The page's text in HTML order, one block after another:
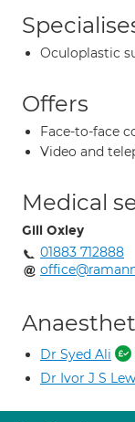
Oculoplastic
Offers
Face-to-face
Video and
Medical
Gill Oxley
01883 712888
Dr Syed Ali
Dr Ivor J S